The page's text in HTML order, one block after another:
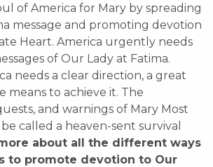
of America for Mary by spreading
message and promoting devotion
Heart. America urgently needs
of Our Lady at Fatima.
needs a clear direction, a great
means to achieve it. The
and warnings of Mary Most
called a heaven-sent survival
about all the different ways
to promote devotion to Our